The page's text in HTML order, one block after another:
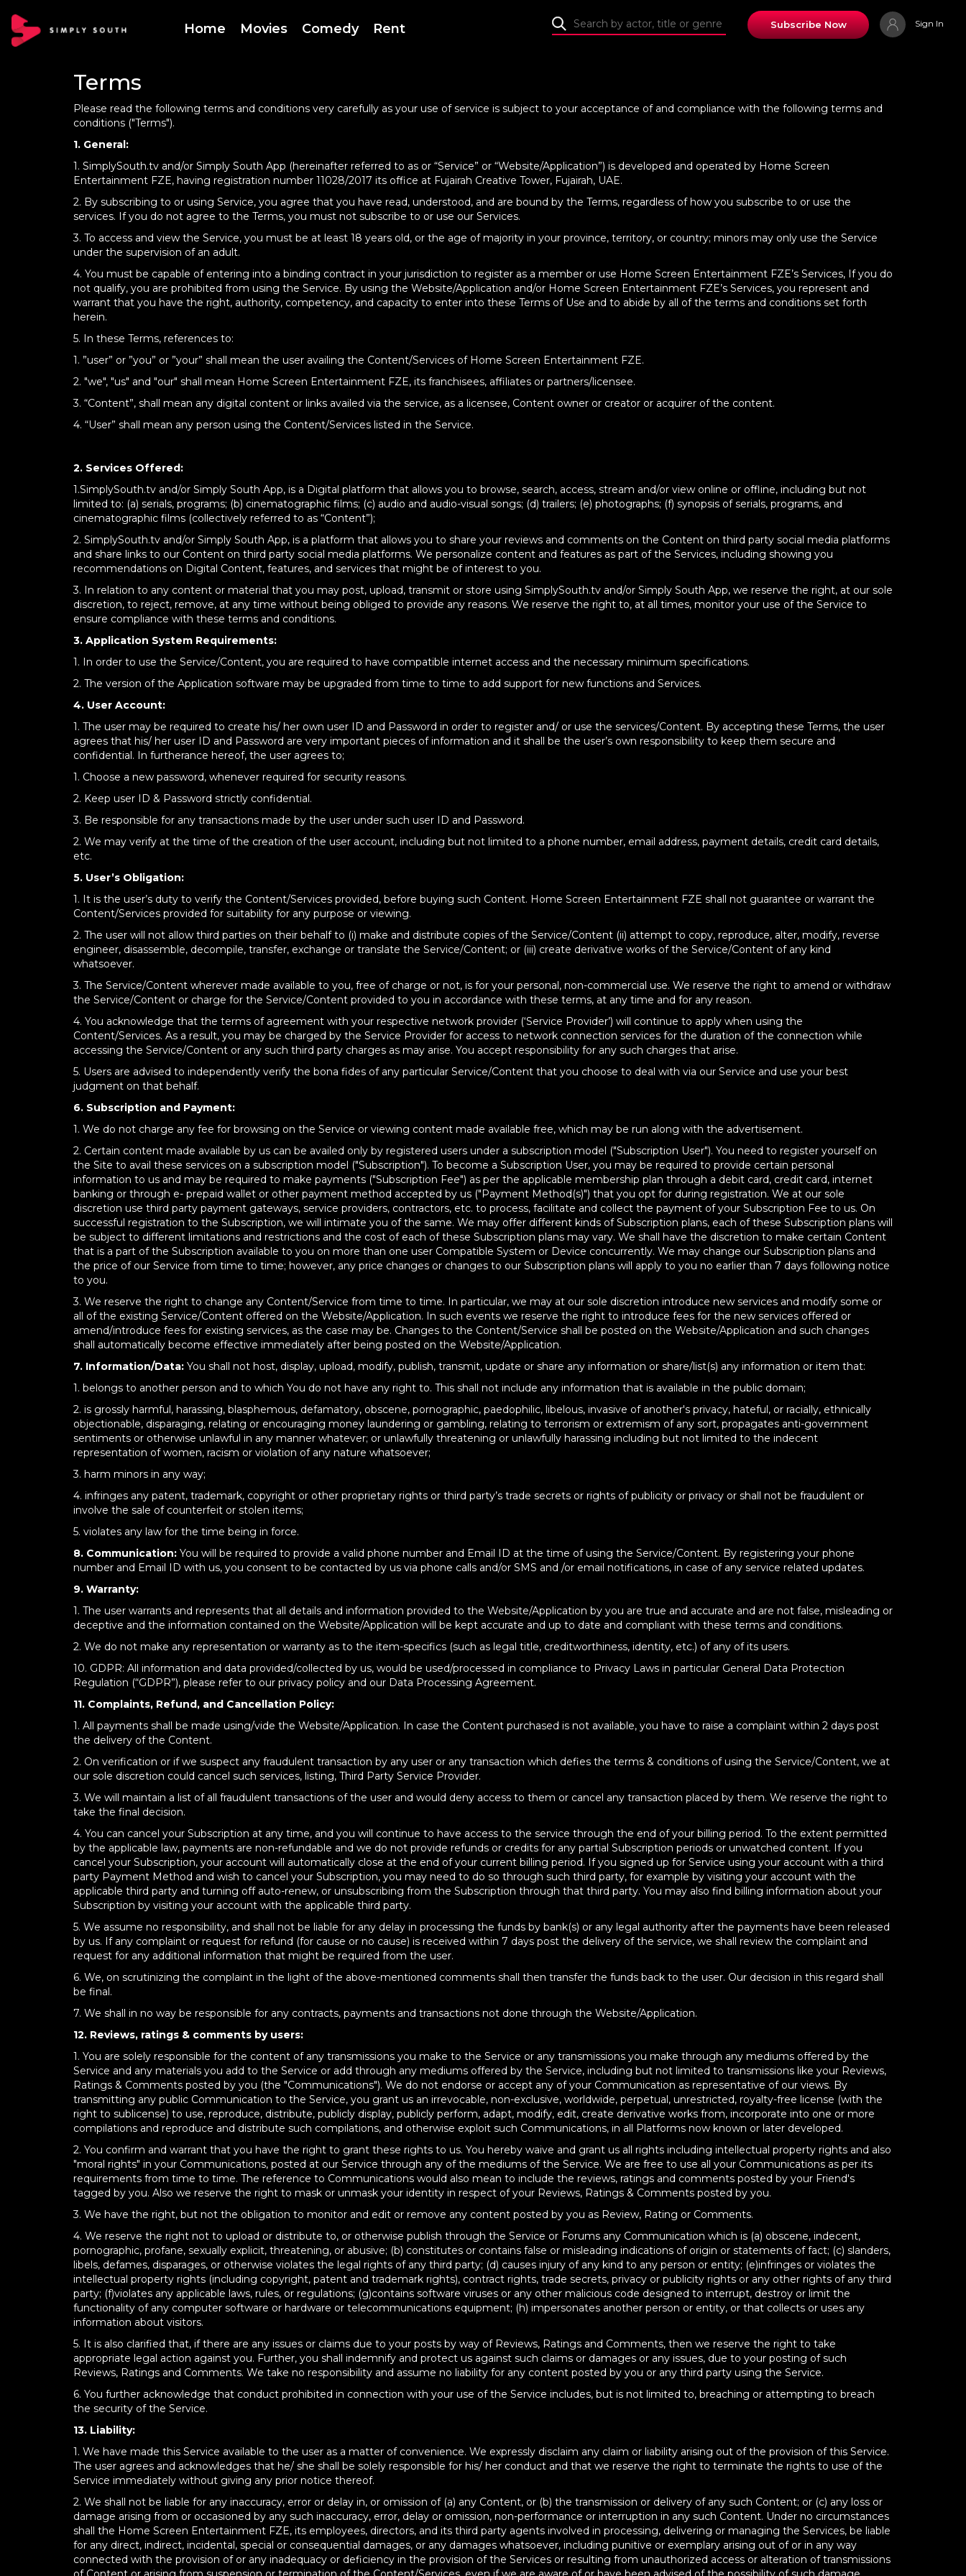
Home Movies Comedy Rent Subscribe Now Sign In
Terms
Please read the following terms and conditions very carefully as your use of service is subject to your acceptance of and compliance with the following terms and
conditions ("Terms").
1. General:
1. SimplySouth.tv and/or Simply South App (hereinafter referred to as or “Service” or “Website/Application”) is developed and operated by Home Screen
Entertainment FZE, having registration number 11028/2017 its office at Fujairah Creative Tower, Fujairah, UAE.
2. By subscribing to or using Service, you agree that you have read, understood, and are bound by the Terms, regardless of how you subscribe to or use the
services. If you do not agree to the Terms, you must not subscribe to or use our Services.
3. To access and view the Service, you must be at least 18 years old, or the age of majority in your province, territory, or country; minors may only use the Service
under the supervision of an adult.
4. You must be capable of entering into a binding contract in your jurisdiction to register as a member or use Home Screen Entertainment FZE’s Services, If you do
not qualify, you are prohibited from using the Service. By using the Website/Application and/or Home Screen Entertainment FZE’s Services, you represent and
warrant that you have the right, authority, competency, and capacity to enter into these Terms of Use and to abide by all of the terms and conditions set forth
herein.
5. In these Terms, references to:
1. ”user” or ”you” or ”your” shall mean the user availing the Content/Services of Home Screen Entertainment FZE.
2. "we", "us" and "our" shall mean Home Screen Entertainment FZE, its franchisees, affiliates or partners/licensee.
3. “Content”, shall mean any digital content or links availed via the service, as a licensee, Content owner or creator or acquirer of the content.
4. “User” shall mean any person using the Content/Services listed in the Service.
2. Services Offered:
1.SimplySouth.tv and/or Simply South App, is a Digital platform that allows you to browse, search, access, stream and/or view online or offline, including but not
limited to: (a) serials, programs; (b) cinematographic films; (c) audio and audio-visual songs; (d) trailers; (e) photographs; (f) synopsis of serials, programs, and
cinematographic films (collectively referred to as “Content”);
2. SimplySouth.tv and/or Simply South App, is a platform that allows you to share your reviews and comments on the Content on third party social media platforms
and share links to our Content on third party social media platforms. We personalize content and features as part of the Services, including showing you
recommendations on Digital Content, features, and services that might be of interest to you.
3. In relation to any content or material that you may post, upload, transmit or store using SimplySouth.tv and/or Simply South App, we reserve the right, at our sole
discretion, to reject, remove, at any time without being obliged to provide any reasons. We reserve the right to, at all times, monitor your use of the Service to
ensure compliance with these terms and conditions.
3. Application System Requirements:
1. In order to use the Service/Content, you are required to have compatible internet access and the necessary minimum specifications.
2. The version of the Application software may be upgraded from time to time to add support for new functions and Services.
4. User Account:
1. The user may be required to create his/ her own user ID and Password in order to register and/ or use the services/Content. By accepting these Terms, the user
agrees that his/ her user ID and Password are very important pieces of information and it shall be the user’s own responsibility to keep them secure and
confidential. In furtherance hereof, the user agrees to;
1. Choose a new password, whenever required for security reasons.
2. Keep user ID & Password strictly confidential.
3. Be responsible for any transactions made by the user under such user ID and Password.
2. We may verify at the time of the creation of the user account, including but not limited to a phone number, email address, payment details, credit card details,
etc.
5. User’s Obligation:
1. It is the user’s duty to verify the Content/Services provided, before buying such Content. Home Screen Entertainment FZE shall not guarantee or warrant the
Content/Services provided for suitability for any purpose or viewing.
2. The user will not allow third parties on their behalf to (i) make and distribute copies of the Service/Content (ii) attempt to copy, reproduce, alter, modify, reverse
engineer, disassemble, decompile, transfer, exchange or translate the Service/Content; or (iii) create derivative works of the Service/Content of any kind
whatsoever.
3. The Service/Content wherever made available to you, free of charge or not, is for your personal, non-commercial use. We reserve the right to amend or withdraw
the Service/Content or charge for the Service/Content provided to you in accordance with these terms, at any time and for any reason.
4. You acknowledge that the terms of agreement with your respective network provider (‘Service Provider’) will continue to apply when using the
Content/Services. As a result, you may be charged by the Service Provider for access to network connection services for the duration of the connection while
accessing the Service/Content or any such third party charges as may arise. You accept responsibility for any such charges that arise.
5. Users are advised to independently verify the bona fides of any particular Service/Content that you choose to deal with via our Service and use your best
judgment on that behalf.
6. Subscription and Payment:
1. We do not charge any fee for browsing on the Service or viewing content made available free, which may be run along with the advertisement.
2. Certain content made available by us can be availed only by registered users under a subscription model ("Subscription User"). You need to register yourself on
the Site to avail these services on a subscription model ("Subscription"). To become a Subscription User, you may be required to provide certain personal
information to us and may be required to make payments ("Subscription Fee") as per the applicable membership plan through a debit card, credit card, internet
banking or through e- prepaid wallet or other payment method accepted by us ("Payment Method(s)") that you opt for during registration. We at our sole
discretion use third party payment gateways, service providers, contractors, etc. to process, facilitate and collect the payment of your Subscription Fee to us. On
successful registration to the Subscription, we will intimate you of the same. We may offer different kinds of Subscription plans, each of these Subscription plans will
be subject to different limitations and restrictions and the cost of each of these Subscription plans may vary. We shall have the discretion to make certain Content
that is a part of the Subscription available to you on more than one user Compatible System or Device concurrently. We may change our Subscription plans and
the price of our Service from time to time; however, any price changes or changes to our Subscription plans will apply to you no earlier than 7 days following notice
to you.
3. We reserve the right to change any Content/Service from time to time. In particular, we may at our sole discretion introduce new services and modify some or
all of the existing Service/Content offered on the Website/Application. In such events we reserve the right to introduce fees for the new services offered or
amend/introduce fees for existing services, as the case may be. Changes to the Content/Service shall be posted on the Website/Application and such changes
shall automatically become effective immediately after being posted on the Website/Application.
7. Information/Data: You shall not host, display, upload, modify, publish, transmit, update or share any information or share/list(s) any information or item that:
1. belongs to another person and to which You do not have any right to. This shall not include any information that is available in the public domain;
2. is grossly harmful, harassing, blasphemous, defamatory, obscene, pornographic, paedophilic, libelous, invasive of another's privacy, hateful, or racially, ethnically
objectionable, disparaging, relating or encouraging money laundering or gambling, relating to terrorism or extremism of any sort, propagates anti-government
sentiments or otherwise unlawful in any manner whatever; or unlawfully threatening or unlawfully harassing including but not limited to the indecent
representation of women, racism or violation of any nature whatsoever;
3. harm minors in any way;
4. infringes any patent, trademark, copyright or other proprietary rights or third party’s trade secrets or rights of publicity or privacy or shall not be fraudulent or
involve the sale of counterfeit or stolen items;
5. violates any law for the time being in force.
8. Communication: You will be required to provide a valid phone number and Email ID at the time of using the Service/Content. By registering your phone
number and Email ID with us, you consent to be contacted by us via phone calls and/or SMS and /or email notifications, in case of any service related updates.
9. Warranty:
1. The user warrants and represents that all details and information provided to the Website/Application by you are true and accurate and are not false, misleading or
deceptive and the information contained on the Website/Application will be kept accurate and up to date and compliant with these terms and conditions.
2. We do not make any representation or warranty as to the item-specifics (such as legal title, creditworthiness, identity, etc.) of any of its users.
10. GDPR: All information and data provided/collected by us, would be used/processed in compliance to Privacy Laws in particular General Data Protection
Regulation (“GDPR”), please refer to our privacy policy and our Data Processing Agreement.
11. Complaints, Refund, and Cancellation Policy:
1. All payments shall be made using/vide the Website/Application. In case the Content purchased is not available, you have to raise a complaint within 2 days post
the delivery of the Content.
2. On verification or if we suspect any fraudulent transaction by any user or any transaction which defies the terms & conditions of using the Service/Content, we at
our sole discretion could cancel such services, listing, Third Party Service Provider.
3. We will maintain a list of all fraudulent transactions of the user and would deny access to them or cancel any transaction placed by them. We reserve the right to
take the final decision.
4. You can cancel your Subscription at any time, and you will continue to have access to the service through the end of your billing period. To the extent permitted
by the applicable law, payments are non-refundable and we do not provide refunds or credits for any partial Subscription periods or unwatched content. If you
cancel your Subscription, your account will automatically close at the end of your current billing period. If you signed up for Service using your account with a third
party Payment Method and wish to cancel your Subscription, you may need to do so through such third party, for example by visiting your account with the
applicable third party and turning off auto-renew, or unsubscribing from the Subscription through that third party. You may also find billing information about your
Subscription by visiting your account with the applicable third party.
5. We assume no responsibility, and shall not be liable for any delay in processing the funds by bank(s) or any legal authority after the payments have been released
by us. If any complaint or request for refund (for cause or no cause) is received within 7 days post the delivery of the service, we shall review the complaint and
request for any additional information that might be required from the user.
6. We, on scrutinizing the complaint in the light of the above-mentioned comments shall then transfer the funds back to the user. Our decision in this regard shall
be final.
7. We shall in no way be responsible for any contracts, payments and transactions not done through the Website/Application.
12. Reviews, ratings & comments by users:
1. You are solely responsible for the content of any transmissions you make to the Service or any transmissions you make through any mediums offered by the
Service and any materials you add to the Service or add through any mediums offered by the Service, including but not limited to transmissions like your Reviews,
Ratings & Comments posted by you (the "Communications"). We do not endorse or accept any of your Communication as representative of our views. By
transmitting any public Communication to the Service, you grant us an irrevocable, non-exclusive, worldwide, perpetual, unrestricted, royalty-free license (with the
right to sublicense) to use, reproduce, distribute, publicly display, publicly perform, adapt, modify, edit, create derivative works from, incorporate into one or more
compilations and reproduce and distribute such compilations, and otherwise exploit such Communications, in all Platforms now known or later developed.
2. You confirm and warrant that you have the right to grant these rights to us. You hereby waive and grant us all rights including intellectual property rights and also
"moral rights" in your Communications, posted at our Service through any of the mediums of the Service. We are free to use all your Communications as per its
requirements from time to time. The reference to Communications would also mean to include the reviews, ratings and comments posted by your Friend's
tagged by you. Also we reserve the right to mask or unmask your identity in respect of your Reviews, Ratings & Comments posted by you.
3. We have the right, but not the obligation to monitor and edit or remove any content posted by you as Review, Rating or Comments.
4. We reserve the right not to upload or distribute to, or otherwise publish through the Service or Forums any Communication which is (a) obscene, indecent,
pornographic, profane, sexually explicit, threatening, or abusive; (b) constitutes or contains false or misleading indications of origin or statements of fact; (c) slanders,
libels, defames, disparages, or otherwise violates the legal rights of any third party; (d) causes injury of any kind to any person or entity; (e)infringes or violates the
intellectual property rights (including copyright, patent and trademark rights), contract rights, trade secrets, privacy or publicity rights or any other rights of any third
party; (f)violates any applicable laws, rules, or regulations; (g)contains software viruses or any other malicious code designed to interrupt, destroy or limit the
functionality of any computer software or hardware or telecommunications equipment; (h) impersonates another person or entity, or that collects or uses any
information about visitors.
5. It is also clarified that, if there are any issues or claims due to your posts by way of Reviews, Ratings and Comments, then we reserve the right to take
appropriate legal action against you. Further, you shall indemnify and protect us against such claims or damages or any issues, due to your posting of such
Reviews, Ratings and Comments. We take no responsibility and assume no liability for any content posted by you or any third party using the Service.
6. You further acknowledge that conduct prohibited in connection with your use of the Service includes, but is not limited to, breaching or attempting to breach
the security of the Service.
13. Liability:
1. We have made this Service available to the user as a matter of convenience. We expressly disclaim any claim or liability arising out of the provision of this Service.
The user agrees and acknowledges that he/ she shall be solely responsible for his/ her conduct and that we reserve the right to terminate the rights to use of the
Service immediately without giving any prior notice thereof.
2. We shall not be liable for any inaccuracy, error or delay in, or omission of (a) any Content, or (b) the transmission or delivery of any such Content; or (c) any loss or
damage arising from or occasioned by any such inaccuracy, error, delay or omission, non-performance or interruption in any such Content. Under no circumstances
shall the Home Screen Entertainment FZE, its employees, directors, and its third party agents involved in processing, delivering or managing the Services, be liable
for any direct, indirect, incidental, special or consequential damages, or any damages whatsoever, including punitive or exemplary arising out of or in any way
connected with the provision of or any inadequacy or deficiency in the provision of the Services or resulting from unauthorized access or alteration of transmissions